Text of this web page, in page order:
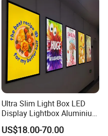
Ultra Slim Light Box LED
Display Lightbox Aluminium
Profile Advertising Light Box
US$18.00-70.00